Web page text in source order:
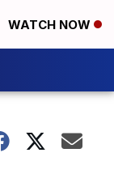
WATCH NOW